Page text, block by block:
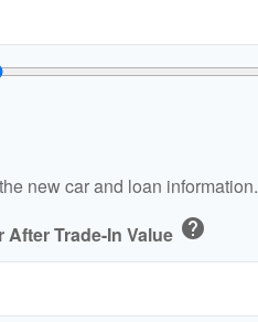
new car and loan information.
After Trade-In Value help